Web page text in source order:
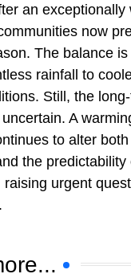
an exceptionally
now
The balance is
rainfall to
Still, the
A
to alter
the predictability
raising urgent